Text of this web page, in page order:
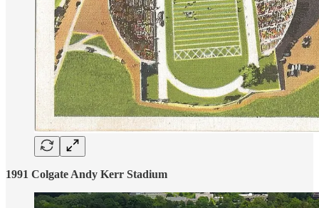
1991 Colgate Andy Kerr Stadium